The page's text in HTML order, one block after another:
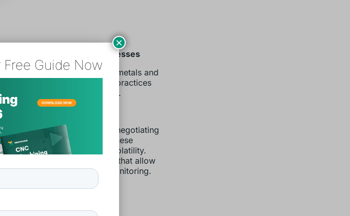
Procurement Processes
material costs, especially metals and
inefficient procurement practices
and order processing costs.
procurement costs is by negotiating
contracts with suppliers. These
from market volatility.
digital procurement tools that allow
and real-time price monitoring.
process to improve
Guide Now
×